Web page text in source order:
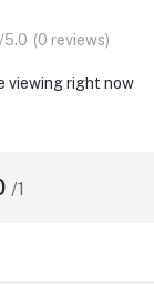
/5.0 (0 reviews)
viewing right now
/1